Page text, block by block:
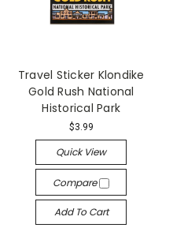
Travel Sticker Klondike
Gold Rush National
Historical Park
$3.99
Quick View
Compare
Add To Cart